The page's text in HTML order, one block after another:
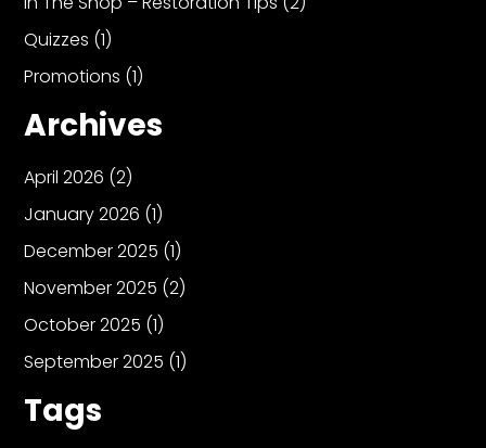
Quizzes (1)
Promotions (1)
Archives
April 2026 (2)
January 2026 (1)
December 2025 (1)
November 2025 (2)
October 2025 (1)
September 2025 (1)
Tags